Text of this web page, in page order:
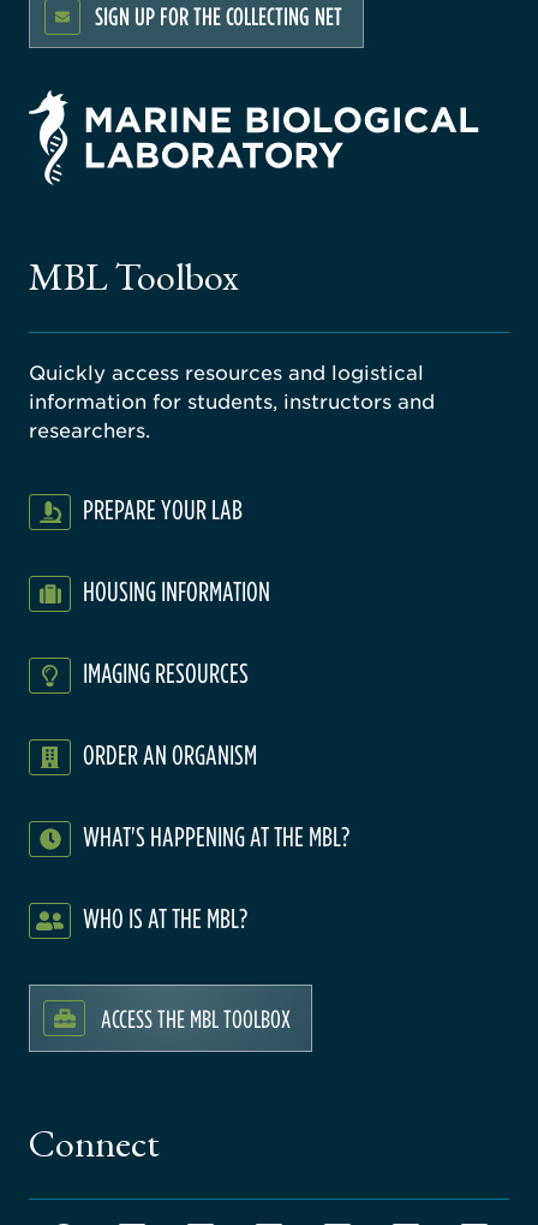
SIGN UP FOR THE COLLECTING NET
MBL Toolbox
Quickly access resources and logistical
information for students, instructors and
researchers.
PREPARE YOUR LAB
HOUSING INFORMATION
IMAGING RESOURCES
ORDER AN ORGANISM
WHAT'S HAPPENING AT THE MBL?
WHO IS AT THE MBL?
ACCESS THE MBL TOOLBOX
Connect